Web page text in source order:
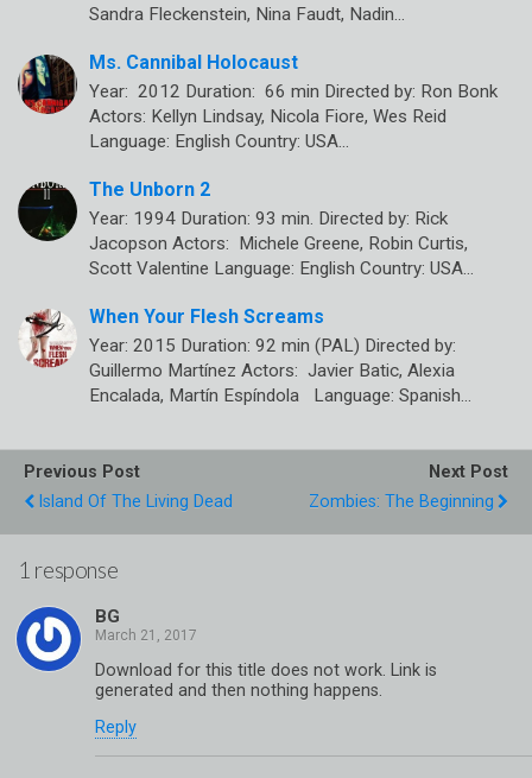
Sandra Fleckenstein, Nina Faudt, Nadin…
Ms. Cannibal Holocaust
Year: 2012 Duration: 66 min Directed by: Ron Bonk
Actors: Kellyn Lindsay, Nicola Fiore, Wes Reid
Language: English Country: USA…
The Unborn 2
Year: 1994 Duration: 93 min. Directed by: Rick
Jacopson Actors: Michele Greene, Robin Curtis,
Scott Valentine Language: English Country: USA…
When Your Flesh Screams
Year: 2015 Duration: 92 min (PAL) Directed by:
Guillermo Martínez Actors: Javier Batic, Alexia
Encalada, Martín Espíndola Language: Spanish…
Previous Post
Island Of The Living Dead
Next Post
Zombies: The Beginning
1 response
BG
Download for this title does not work. Link is
generated and then nothing happens.
Reply